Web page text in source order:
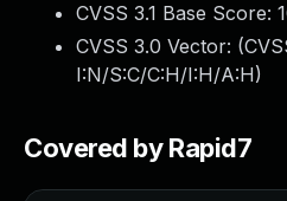
CVSS 3.1 Base Score:
CVSS 3.0 Vector: (
I:N/S:C/C:H/I:H/A:H)
Covered by Rapid7